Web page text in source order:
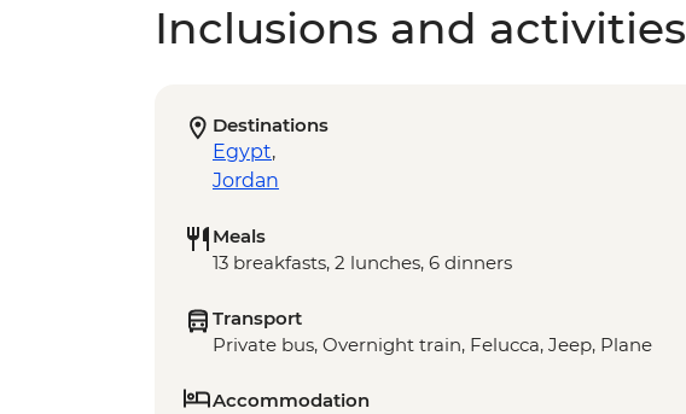
Inclusions and activities
Destinations
Egypt,
Jordan
Meals
13 breakfasts, 2 lunches, 6 dinners
Transport
Private bus, Overnight train, Felucca, Jeep, Plane
Accommodation